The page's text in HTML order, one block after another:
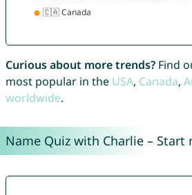
Curious about more trends?Find
most popular in the USA, Canada,
worldwide.
Name Quiz with Charlie – Start